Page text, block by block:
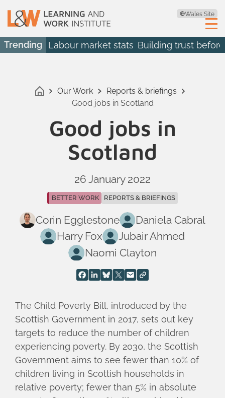
Wales Site
Trending Labour market stats Building trust
Our Work
Reports & briefings
Good jobs in Scotland
Good jobs in
Scotland
26 January 2022
BETTER WORK REPORTS & BRIEFINGS
Corin Egglestone
Daniela Cabral
Harry Fox
Jubair Ahmed
Naomi Clayton
The Child Poverty Bill, introduced by the
Scottish Government in 2017, sets out key
targets to reduce the number of children
experiencing poverty. By 2030, the Scottish
Government aims to see fewer than 10% of
children living in Scottish households in
relative poverty; fewer than 5% in absolute